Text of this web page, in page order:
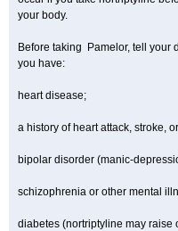
your body.
Before taking Pamelor, tell your
you have:
heart disease;
a history of heart attack, stroke,
bipolar disorder (manic-
schizophrenia or other mental
diabetes (nortriptyline may raise